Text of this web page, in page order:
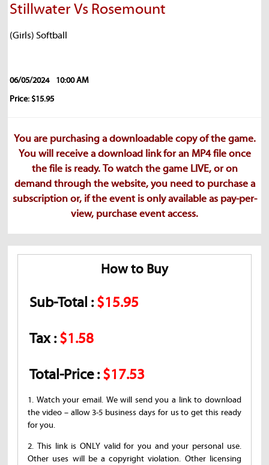
Stillwater Vs Rosemount
(Girls) Softball
06/05/2024
10:00 AM
Price: $15.95
You are purchasing a downloadable copy of the game.
You will receive a download link for an MP4 file once
the file is ready. To watch the game LIVE, or on
demand through the website, you need to purchase a
subscription or, if the event is only available as pay-per-
view, purchase event access.
How to Buy
Sub-Total :$15.95
Tax :$1.58
Total-Price :$17.53
1. Watch your email. We will send you a link to download
the video – allow 3-5 business days for us to get this ready
for you.
2. This link is ONLY valid for you and your personal use.
Other uses will be a copyright violation. Other licensing